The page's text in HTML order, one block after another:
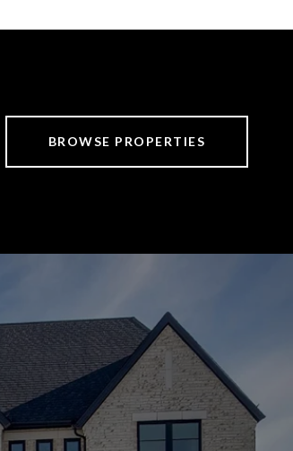
BROWSE PROPERTIES